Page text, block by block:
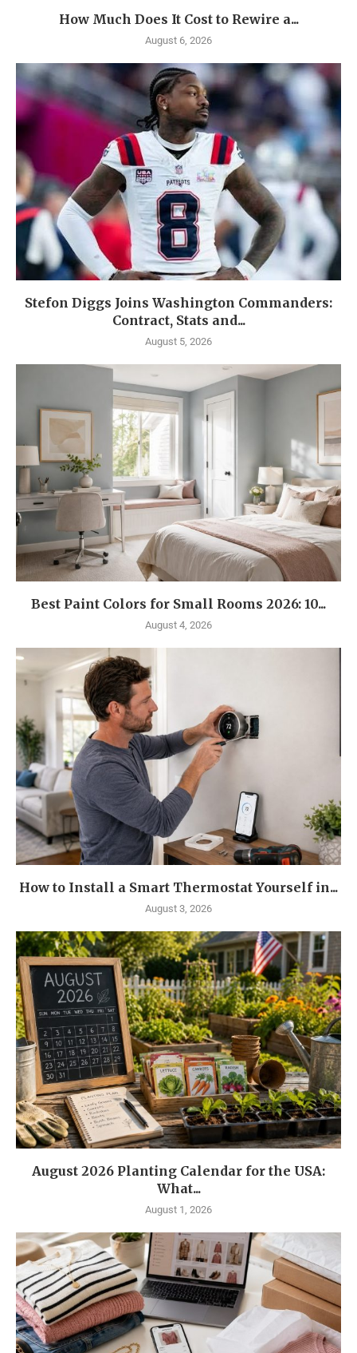
How Much Does It Cost to Rewire a...
August 6, 2026
Stefon Diggs Joins Washington Commanders:
Contract, Stats and...
August 5, 2026
Best Paint Colors for Small Rooms 2026: 10...
August 4, 2026
How to Install a Smart Thermostat Yourself in...
August 3, 2026
August 2026 Planting Calendar for the USA:
What...
August 1, 2026